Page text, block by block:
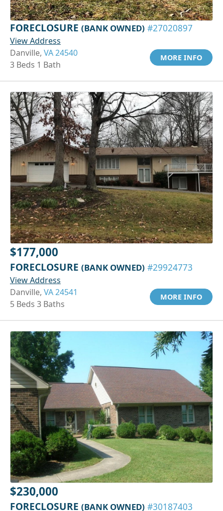
FORECLOSURE (BANK OWNED) #27020897
View Address
Danville, VA 24540
3 Beds 1 Bath
MORE INFO
$177,000
FORECLOSURE (BANK OWNED) #29924773
View Address
Danville, VA 24541
5 Beds 3 Baths
MORE INFO
$230,000
FORECLOSURE (BANK OWNED) #30187403